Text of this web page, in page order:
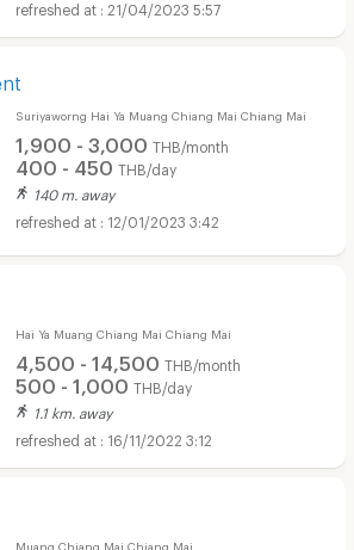
21/04/2023 5:57
Suriyaworng Hai Ya Muang Chiang Mai Chiang Mai
1,900 - 3,000 THB/month
400 - 450 THB/day
140 m. away
12/01/2023 3:42
Hai Ya Muang Chiang Mai Chiang Mai
4,500 - 14,500 THB/month
500 - 1,000 THB/day
1.1 km. away
16/11/2022 3:12
Muang Chiang Mai Chiang Mai